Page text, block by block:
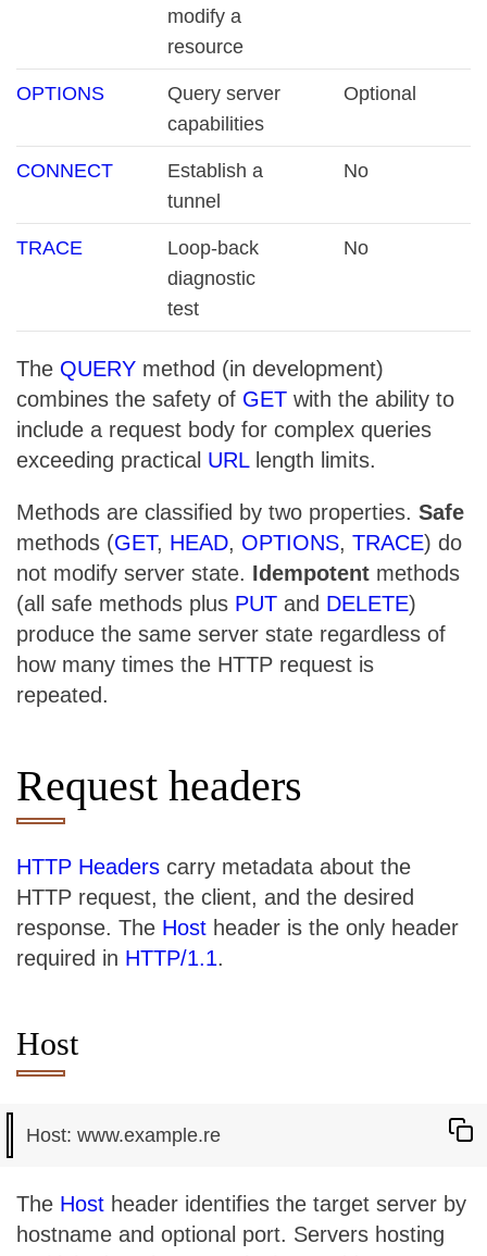
modify a
resource
OPTIONS
Query server
capabilities
Optional
CONNECT
Establish a
tunnel
No
TRACE
Loop-back
diagnostic
test
No
The QUERY method (in development)
combines the safety of GET with the ability to
include a request body for complex queries
exceeding practical URLlength limits.
Methods are classified by two properties. Safe
methods (GET, HEAD, OPTIONS, TRACE) do
not modify server state. Idempotent methods
(all safe methods plus PUT and DELETE)
produce the same server state regardless of
how many times the HTTP request is
repeated.
Request headers
HTTP Headers carry metadata about the
HTTP request, the client, and the desired
response. The Host header is the only header
required in HTTP/1.1.
Host
The Host header identifies the target server by
hostname and optional port. Servers hosting